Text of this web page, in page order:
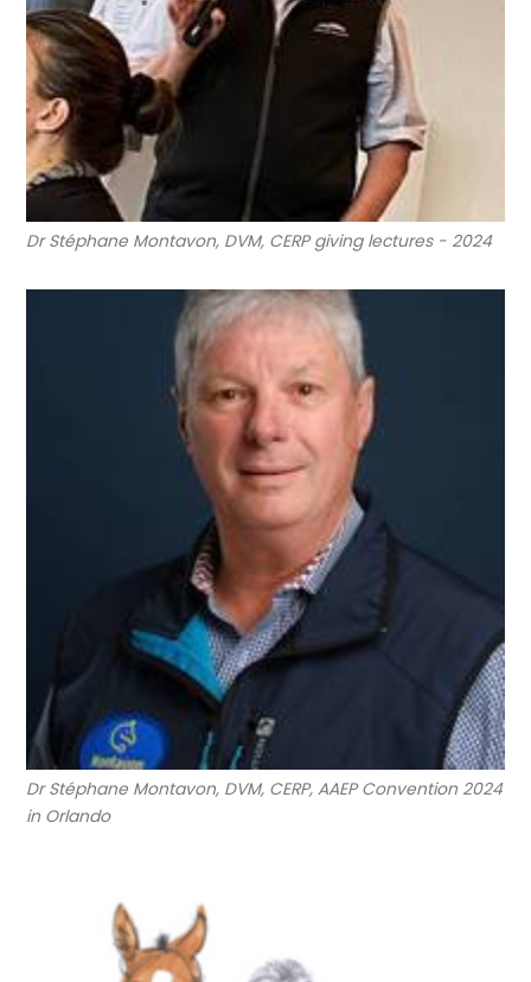
Dr Stéphane Montavon, DVM, CERP giving lectures - 2024
Dr Stéphane Montavon, DVM, CERP, AAEP Convention 2024
in Orlando